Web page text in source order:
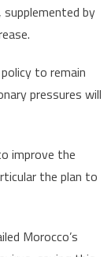
by
to remain
pressures will
improve the
the plan to
Morocco’s